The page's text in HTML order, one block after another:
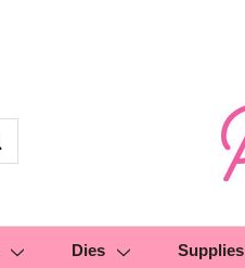
Dies Supplies